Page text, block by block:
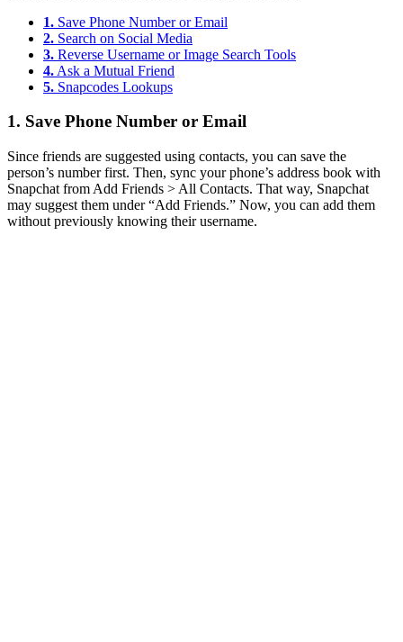
1. Save Phone Number or Email
2. Search on Social Media
3. Reverse Username or Image Search Tools
4. Ask a Mutual Friend
5. Snapcodes Lookups
1. Save Phone Number or Email
Since friends are suggested using contacts, you can save the
person’s number first. Then, sync your phone’s address book with
Snapchat from Add Friends > All Contacts. That way, Snapchat
may suggest them under “Add Friends.” Now, you can add them
without previously knowing their username.